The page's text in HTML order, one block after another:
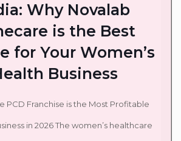
Why Novalab
is the Best
for Your Women’s
Business
PCD Franchise is the Most Profitable
in 2026 The women’s healthcare